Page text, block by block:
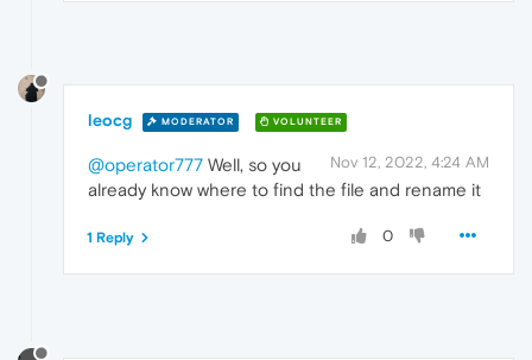
leocg MODERATOR VOLUNTEER
Nov 12, 2022, 4:24 AM
@operator777 Well, so you
already know where to find the file and rename it
0
1 Reply